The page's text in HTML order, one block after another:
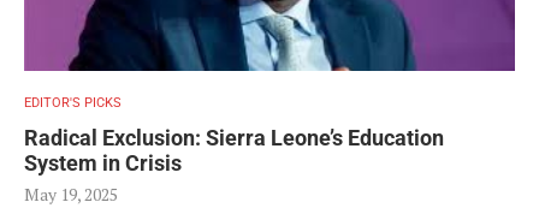
EDITOR'S PICKS
Radical Exclusion: Sierra Leone’s Education
System in Crisis
May 19, 2025